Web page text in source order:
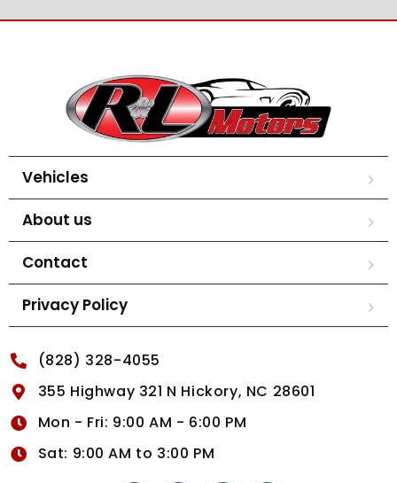
Vehicles
About us
Contact
Privacy Policy
(828) 328-4055
355 Highway 321 N Hickory, NC 28601
Mon - Fri: 9:00 AM - 6:00 PM
Sat: 9:00 AM to 3:00 PM